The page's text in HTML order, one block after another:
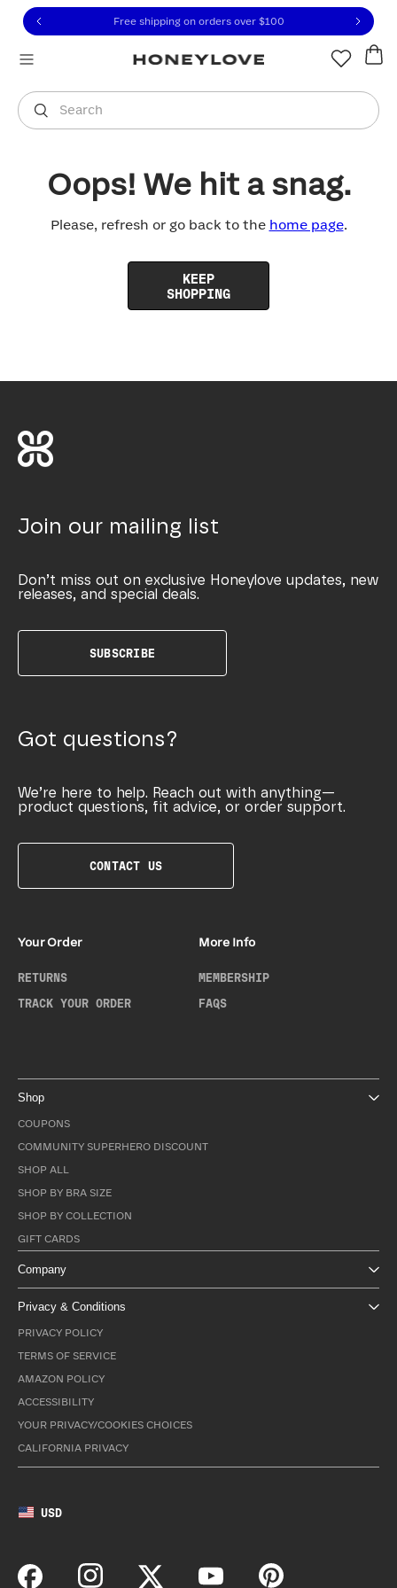
to view our Accessibility Statement or contact us
to content
Free shipping on orders over $100
Search
You are shopping in
Oops! We hit a snag.
Please, refresh or go back to the home page.
KEEP
SHOPPING
Join our mailing list
Don’t miss out on exclusive Honeylove updates, new
releases, and special deals.
SUBSCRIBE
Got questions?
We’re here to help. Reach out with anything—
product questions, fit advice, or order support.
CONTACT US
Your Order
RETURNS
TRACK YOUR ORDER
More Info
MEMBERSHIP
FAQS
Shop
COUPONS
COMMUNITY SUPERHERO DISCOUNT
SHOP ALL
SHOP BY BRA SIZE
SHOP BY COLLECTION
GIFT CARDS
Company
Privacy & Conditions
PRIVACY POLICY
TERMS OF SERVICE
AMAZON POLICY
ACCESSIBILITY
YOUR PRIVACY/COOKIES CHOICES
CALIFORNIA PRIVACY
USD